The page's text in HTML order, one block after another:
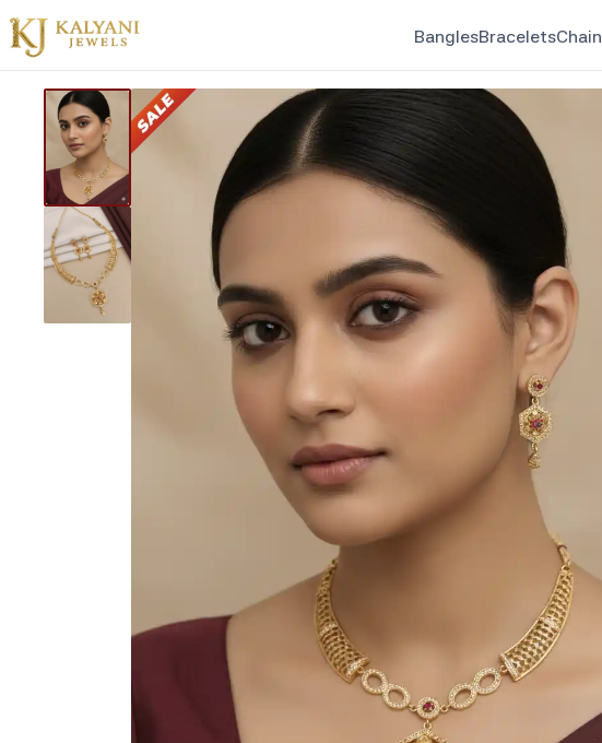
BanglesBraceletsChain